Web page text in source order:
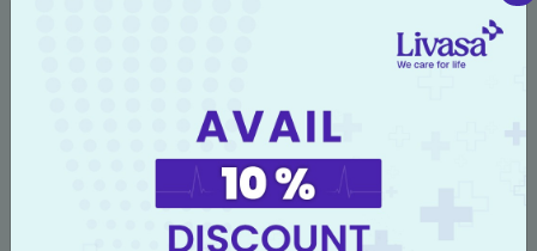
Gram stain, culture and
for tuberculosis and fungal cultures when
Molecular tests (PCR):rapid detection of
viral pathogens (influenza, RSV, SARS-
CoV-2) and specific bacterial targets in